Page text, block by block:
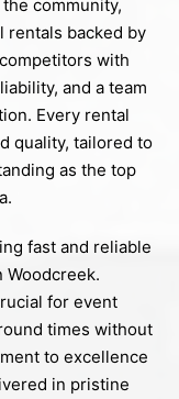
community,
rentals backed by
with
and a team
Every rental
quality, tailored to
as the top
fast and reliable
Woodcreek.
for event
times without
to excellence
in pristine